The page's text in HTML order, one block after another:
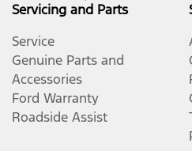
Servicing and Parts
Service
Genuine Parts and
Accessories
Ford Warranty
Roadside Assist